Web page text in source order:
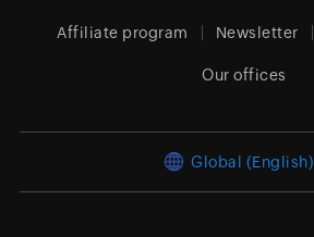
Affiliate program Newsletter
Our offices
Global (English)